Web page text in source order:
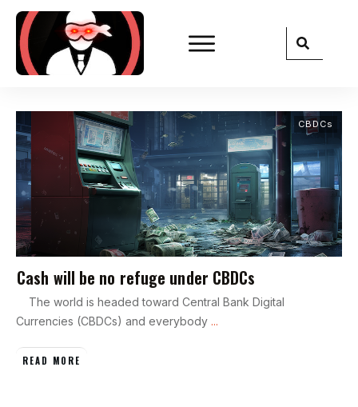
CBDCs
Cash will be no refuge under CBDCs
The world is headed toward Central Bank Digital
Currencies (CBDCs) and everybody ...
READ MORE